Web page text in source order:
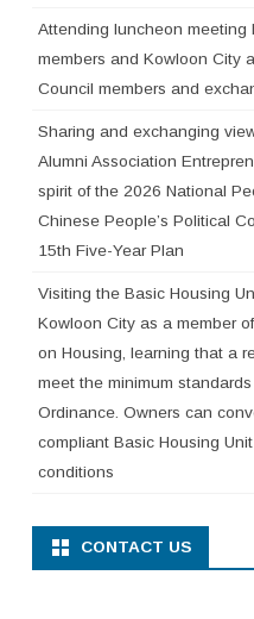
Attending luncheon meeting
members and Kowloon City
Council members and
Sharing and exchanging
Alumni Association
spirit of the 2026 National
Chinese People’s Political
15th Five-Year Plan
Visiting the Basic Housing
Kowloon City as a member
on Housing, learning that a
meet the minimum
Ordinance. Owners can
compliant Basic Housing
conditions
CONTACT US